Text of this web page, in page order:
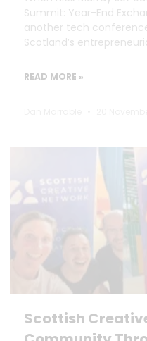
Summit: Year-End
another tech
Scotland’s
READ MORE »
Scottish